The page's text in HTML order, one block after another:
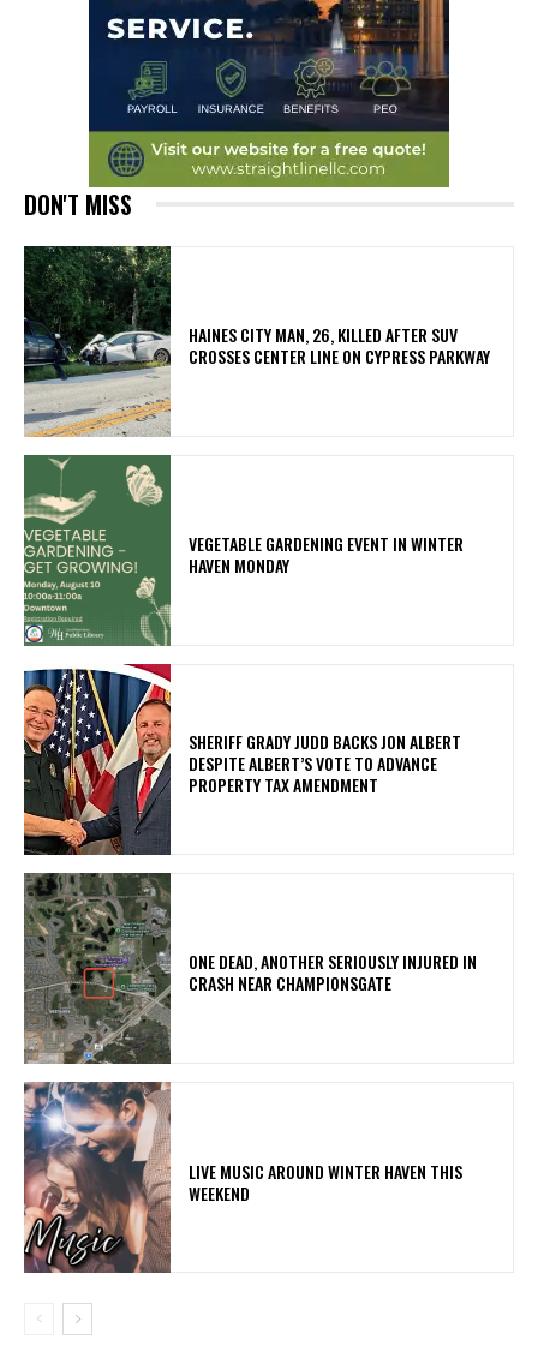
DON'T MISS
HAINES CITY MAN, 26, KILLED AFTER SUV
CROSSES CENTER LINE ON CYPRESS PARKWAY
VEGETABLE GARDENING EVENT IN WINTER
HAVEN MONDAY
SHERIFF GRADY JUDD BACKS JON ALBERT
DESPITE ALBERT’S VOTE TO ADVANCE
PROPERTY TAX AMENDMENT
ONE DEAD, ANOTHER SERIOUSLY INJURED IN
CRASH NEAR CHAMPIONSGATE
LIVE MUSIC AROUND WINTER HAVEN THIS
WEEKEND